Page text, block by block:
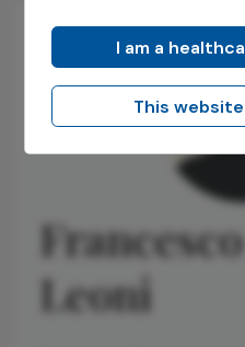
Leoni
I am a
This